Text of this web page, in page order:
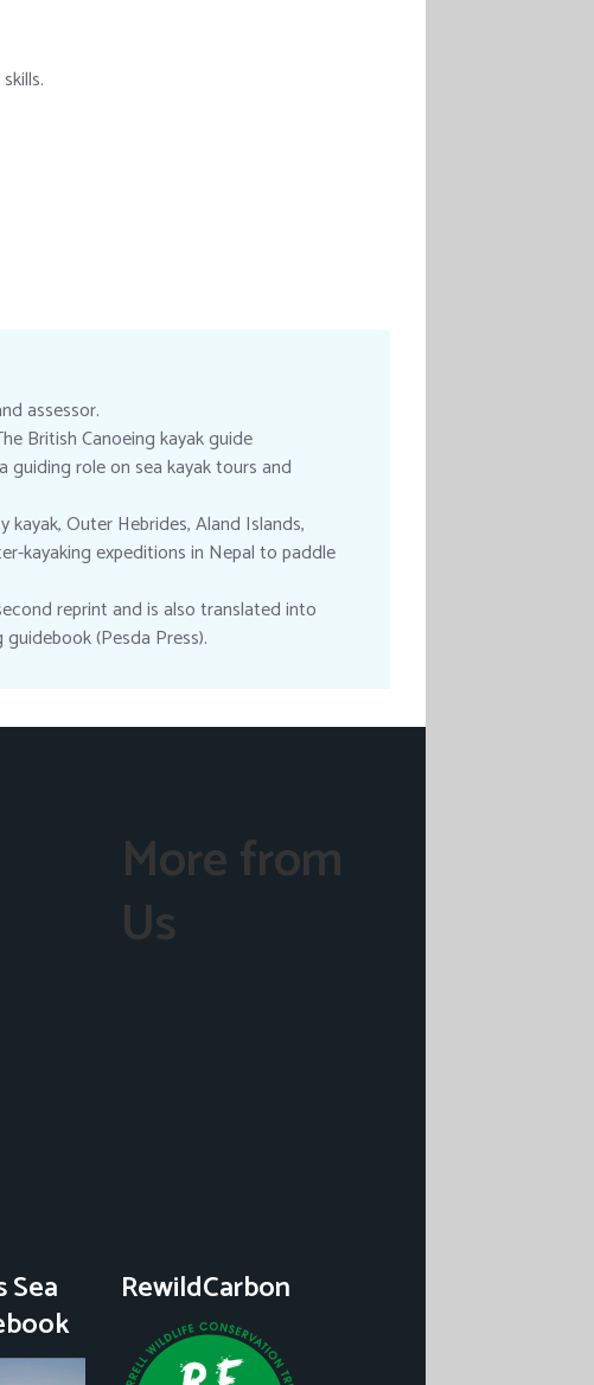
assessor.
British Canoeing kayak guide
role on sea kayak tours and
Outer Hebrides, Aland Islands,
kayaking expeditions in Nepal to paddle
reprint and is also translated into
(Pesda Press).
More from
Us
Sea RewildCarbon